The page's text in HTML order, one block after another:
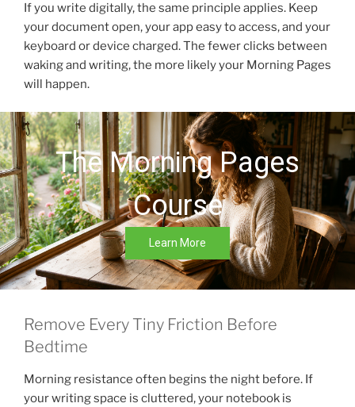
If you write digitally, the same principle applies. Keep
your document open, your app easy to access, and your
keyboard or device charged. The fewer clicks between
waking and writing, the more likely your Morning Pages
will happen.
The Morning Pages
Course
Learn More
Remove Every Tiny Friction Before
Bedtime
Morning resistance often begins the night before. If
your writing space is cluttered, your notebook is